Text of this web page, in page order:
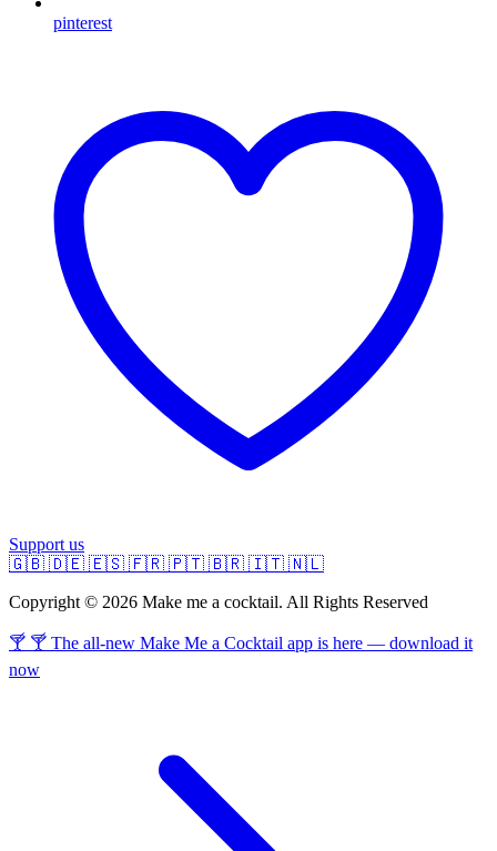
pinterest
Support us
🇬🇧 🇩🇪 🇪🇸 🇫🇷 🇵🇹 🇧🇷 🇮🇹 🇳🇱
Copyright © 2026 Make me a cocktail. All Rights Reserved
🍸 🍸 The all-new Make Me a Cocktail app is here — download it
now